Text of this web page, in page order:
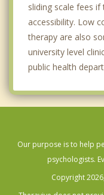
sliding scale fees
accessibility. Low
therapy are also
university level
public health
Our purpose is to help
psychologists.
Copyright